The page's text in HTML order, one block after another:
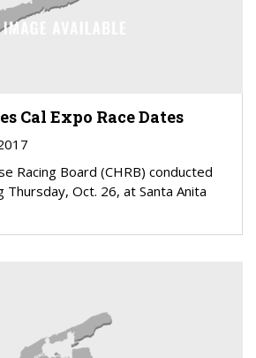
Cal Expo Race Dates
Racing Board (CHRB) conducted
Oct. 26, at Santa Anita